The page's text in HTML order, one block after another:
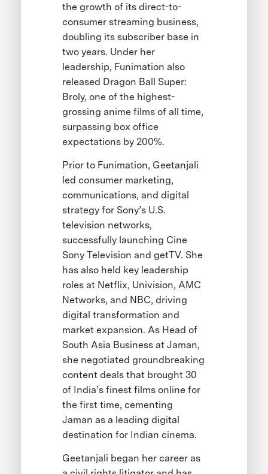
the growth of its direct-to-
consumer streaming business,
doubling its subscriber base in
two years. Under her
leadership, Funimation also
released Dragon Ball Super:
Broly, one of the highest-
grossing anime films of all time,
surpassing box office
expectations by 200%.
Prior to Funimation, Geetanjali
led consumer marketing,
communications, and digital
strategy for Sony’s U.S.
television networks,
successfully launching Cine
Sony Television and getTV. She
has also held key leadership
roles at Netflix, Univision, AMC
Networks, and NBC, driving
digital transformation and
market expansion. As Head of
South Asia Business at Jaman,
she negotiated groundbreaking
content deals that brought 30
of India’s finest films online for
the first time, cementing
Jaman as a leading digital
destination for Indian cinema.
Geetanjali began her career as